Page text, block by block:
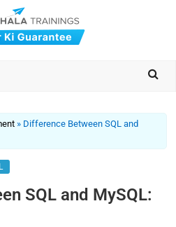
» Difference Between SQL and
SQL and MySQL: